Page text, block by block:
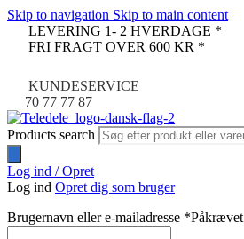
Skip to navigation Skip to main content
LEVERING 1- 2 HVERDAGE *
FRI FRAGT OVER 600 KR *
KUNDESERVICE
70 77 77 87
Products search
Log ind / Opret
Log ind Opret dig som bruger
Brugernavn eller e-mailadresse *Påkrævet